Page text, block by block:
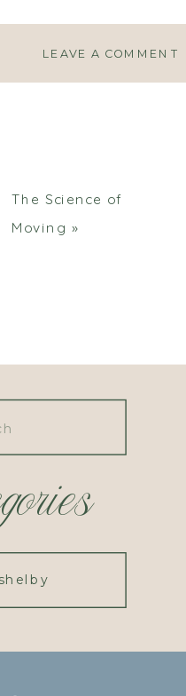
LEAVE A COMMENT
The Science of
Moving »